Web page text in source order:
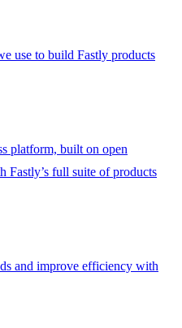
use to build Fastly products
platform, built on open
Fastly’s full suite of products
and improve efficiency with